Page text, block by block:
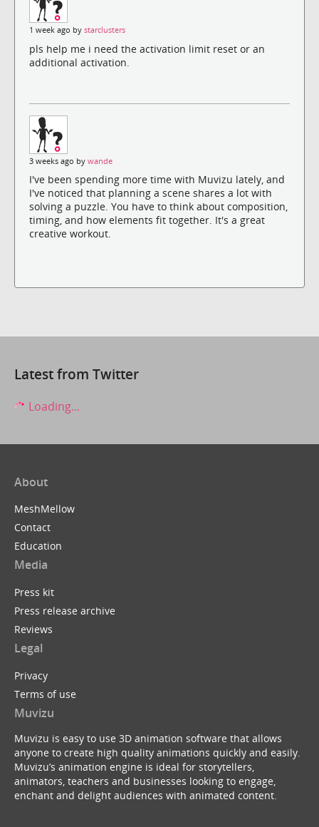
1 week ago by starclusters
pls help me i need the activation limit reset or an
additional activation.
3 weeks ago by wande
I've been spending more time with Muvizu lately, and
I've noticed that planning a scene shares a lot with
solving a puzzle. You have to think about composition,
timing, and how elements fit together. It's a great
creative workout.
Latest from Twitter
Loading...
About
MeshMellow
Contact
Education
Media
Press kit
Press release archive
Reviews
Legal
Privacy
Terms of use
Muvizu
Muvizu is easy to use 3D animation software that allows
anyone to create high quality animations quickly and easily.
Muvizu’s animation engine is ideal for storytellers,
animators, teachers and businesses looking to engage,
enchant and delight audiences with animated content.